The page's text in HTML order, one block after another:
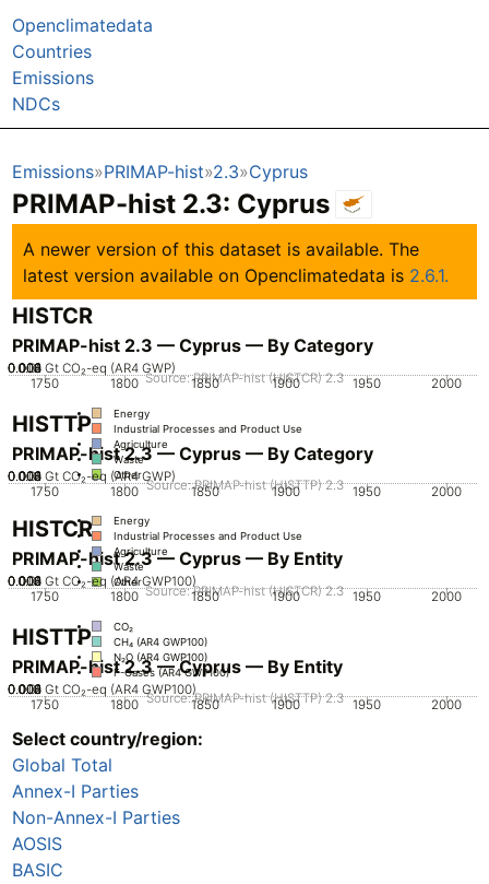
Openclimatedata
Countries
Emissions
NDCs
Emissions PRIMAP-hist 2.3 Cyprus
PRIMAP-hist 2.3: Cyprus
A newer version of this dataset is available. The
latest version available on Openclimatedata is 2.6.1.
HISTCR
PRIMAP-hist 2.3 — Cyprus — By Category
1750 1800 1850 1900 1950 2000
0
0.002
0.004
0.006
0.008
0.01 Gt CO₂-eq (AR4 GWP)
Energy
Industrial Processes and Product Use
Agriculture
Waste
Other
Source: PRIMAP-hist (HISTCR) 2.3
HISTTP
PRIMAP-hist 2.3 — Cyprus — By Category
1750 1800 1850 1900 1950 2000
0
0.002
0.004
0.006
0.008
0.01 Gt CO₂-eq (AR4 GWP)
Energy
Industrial Processes and Product Use
Agriculture
Waste
Other
Source: PRIMAP-hist (HISTTP) 2.3
HISTCR
PRIMAP-hist 2.3 — Cyprus — By Entity
1750 1800 1850 1900 1950 2000
0
0.002
0.004
0.006
0.008
0.01 Gt CO₂-eq (AR4 GWP100)
CO₂
CH₄ (AR4 GWP100)
N₂O (AR4 GWP100)
F-Gases (AR4 GWP100)
Source: PRIMAP-hist (HISTCR) 2.3
HISTTP
PRIMAP-hist 2.3 — Cyprus — By Entity
1750 1800 1850 1900 1950 2000
0
0.002
0.004
0.006
0.008
0.01 Gt CO₂-eq (AR4 GWP100)
CO₂
CH₄ (AR4 GWP100)
Source: PRIMAP-hist (HISTTP) 2.3
Select country/region:
Global Total
Annex-I Parties
Non-Annex-I Parties
AOSIS
BASIC